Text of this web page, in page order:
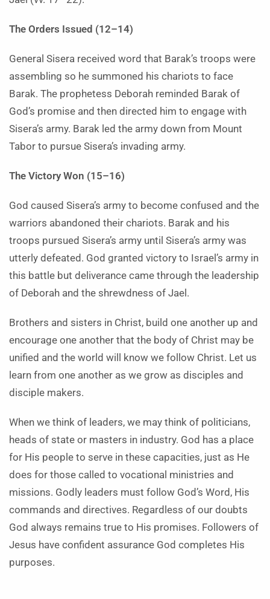
The Orders Issued (12–14)
General Sisera received word that Barak’s troops were
assembling so he summoned his chariots to face
Barak. The prophetess Deborah reminded Barak of
God’s promise and then directed him to engage with
Sisera’s army. Barak led the army down from Mount
Tabor to pursue Sisera’s invading army.
The Victory Won (15–16)
God caused Sisera’s army to become confused and the
warriors abandoned their chariots. Barak and his
troops pursued Sisera’s army until Sisera’s army was
utterly defeated. God granted victory to Israel’s army in
this battle but deliverance came through the leadership
of Deborah and the shrewdness of Jael.
Brothers and sisters in Christ, build one another up and
encourage one another that the body of Christ may be
unified and the world will know we follow Christ. Let us
learn from one another as we grow as disciples and
disciple makers.
When we think of leaders, we may think of politicians,
heads of state or masters in industry. God has a place
for His people to serve in these capacities, just as He
does for those called to vocational ministries and
missions. Godly leaders must follow God’s Word, His
commands and directives. Regardless of our doubts
God always remains true to His promises. Followers of
Jesus have confident assurance God completes His
purposes.